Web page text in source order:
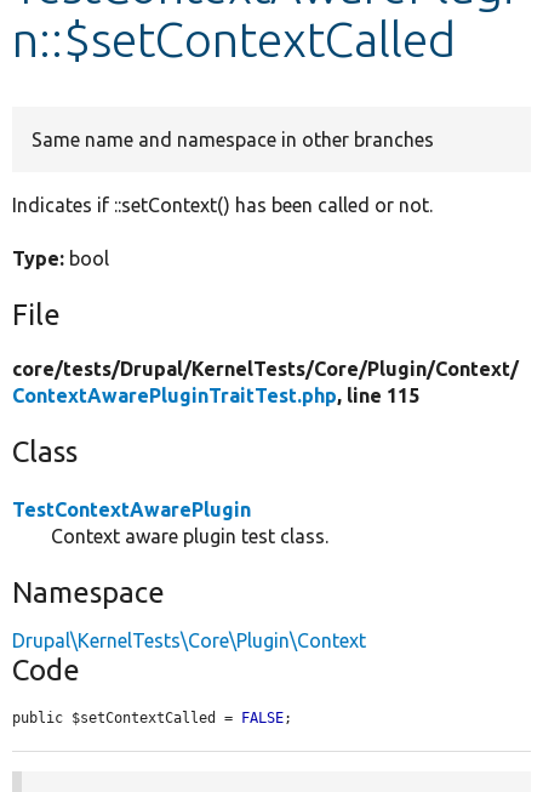
n::$setContextCalled
Same name and namespace in other branches
Indicates if ::setContext() has been called or not.
Type: bool
File
core/tests/Drupal/KernelTests/Core/Plugin/Context/
ContextAwarePluginTraitTest.php, line 115
Class
TestContextAwarePlugin
Context aware plugin test class.
Namespace
Drupal\KernelTests\Core\Plugin\Context
Code
public $setContextCalled = FALSE;